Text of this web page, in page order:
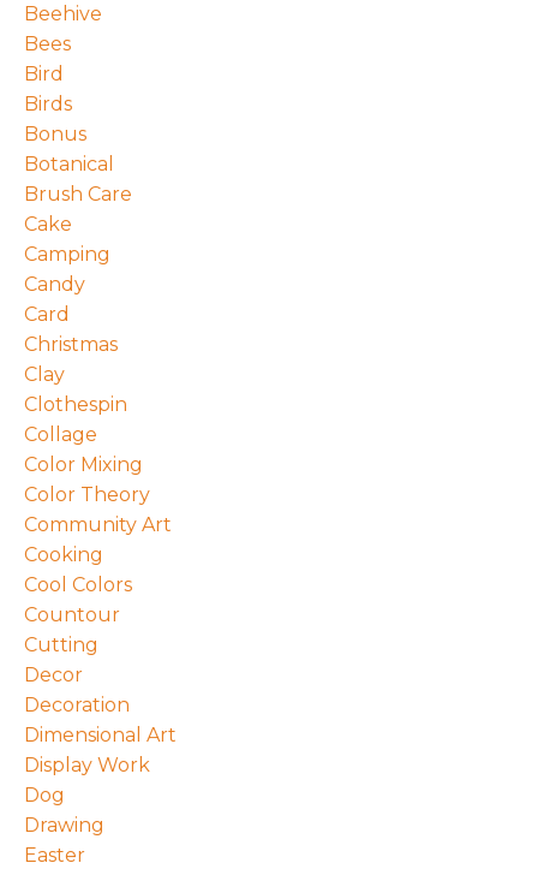
Beehive
Bees
Bird
Birds
Bonus
Botanical
Brush Care
Cake
Camping
Candy
Card
Christmas
Clay
Clothespin
Collage
Color Mixing
Color Theory
Community Art
Cooking
Cool Colors
Countour
Cutting
Decor
Decoration
Dimensional Art
Display Work
Dog
Drawing
Easter